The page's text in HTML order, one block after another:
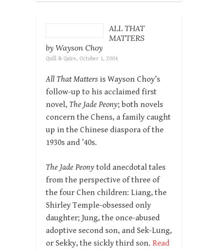
ALL THAT
MATTERS
by Wayson Choy
Quill & Quire, October 1, 2004
All That Matters is Wayson Choy’s
follow-up to his acclaimed first
novel, The Jade Peony; both novels
concern the Chens, a family caught
up in the Chinese diaspora of the
1930s and ’40s.
The Jade Peony told anecdotal tales
from the perspective of three of
the four Chen children: Liang, the
Shirley Temple-obsessed only
daughter; Jung, the once-abused
adoptive second son, and Sek-Lung,
or Sekky, the sickly third son. Read